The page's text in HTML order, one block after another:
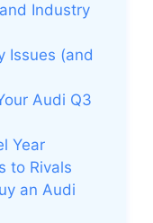
Industry
Issues (and
Audi Q3
Year
to Rivals
an Audi